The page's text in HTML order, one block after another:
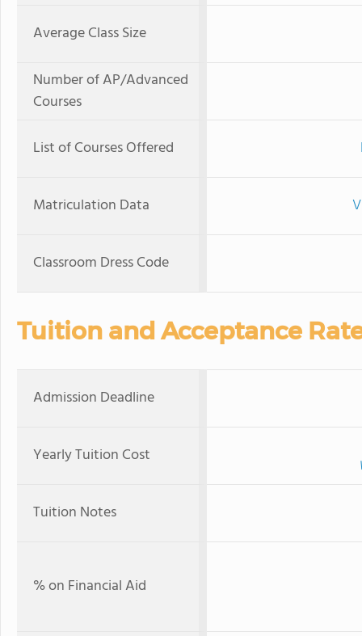
Average Class Size
Number of AP/Advanced
Courses
List of Courses Offered
Matriculation Data
Classroom Dress Code
Tuition and Acceptance
Admission Deadline
Yearly Tuition Cost
Tuition Notes
% on Financial Aid